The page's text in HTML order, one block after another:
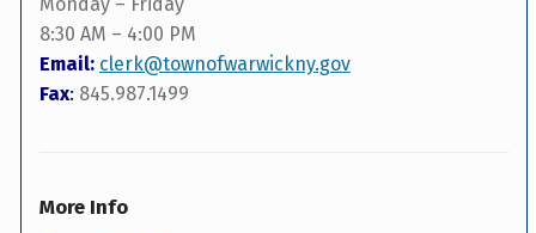
8:30 AM – 4:00 PM
Email: clerk@townofwarwickny.gov
Fax: 845.987.1499
More Info